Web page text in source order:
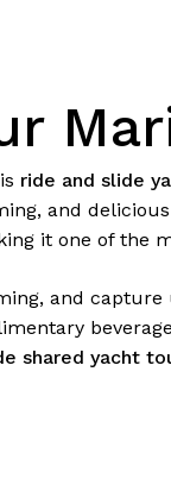
ride and slide
and
it one of the
and
shared yacht